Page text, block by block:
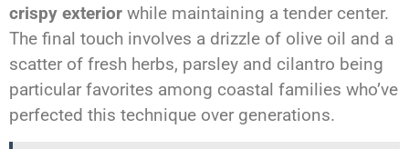
crispy exterior while maintaining a tender center.
The final touch involves a drizzle of olive oil and a
scatter of fresh herbs, parsley and cilantro being
particular favorites among coastal families who’ve
perfected this technique over generations.